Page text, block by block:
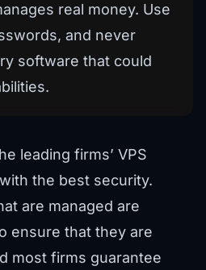
real money. Use
and never
software that could
leading firms’ VPS
the best security.
are managed are
ensure that they are
most firms guarantee